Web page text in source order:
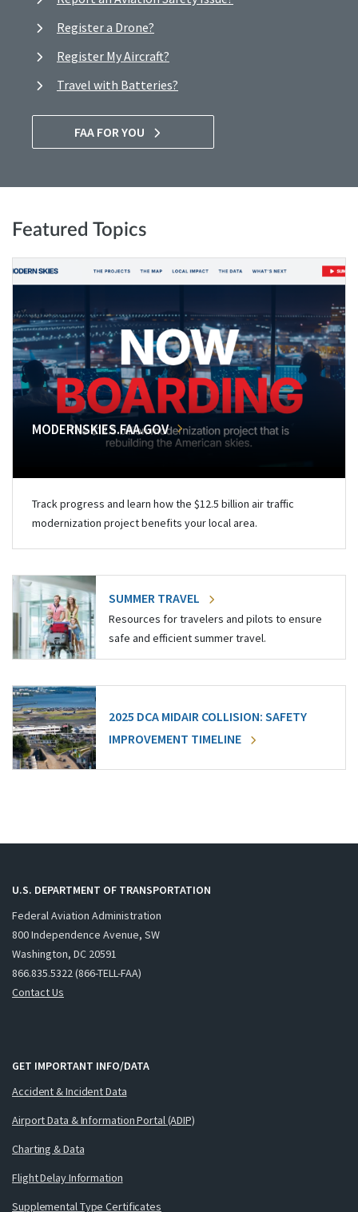
Register a Drone?
Register My Aircraft?
Travel with Batteries?
FAA FOR YOU
Featured Topics
MODERNSKIES.FAA.GOV
Track progress and learn how the $12.5 billion air traffic
modernization project benefits your local area.
SUMMER TRAVEL
Resources for travelers and pilots to ensure
safe and efficient summer travel.
2025 DCA MIDAIR COLLISION: SAFETY
IMPROVEMENT TIMELINE
U.S. DEPARTMENT OF TRANSPORTATION
Federal Aviation Administration
800 Independence Avenue, SW
Washington, DC 20591
866.835.5322 (866-TELL-FAA)
Contact Us
GET IMPORTANT INFO/DATA
Accident & Incident Data
Airport Data & Information Portal (ADIP)
Charting & Data
Flight Delay Information
Supplemental Type Certificates